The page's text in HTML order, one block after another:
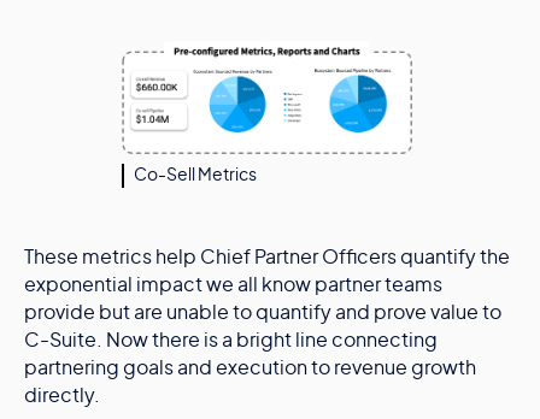
Co-Sell Metrics
These metrics help Chief Partner Officers quantify the
exponential impact we all know partner teams
provide but are unable to quantify and prove value to
C-Suite. Now there is a bright line connecting
partnering goals and execution to revenue growth
directly.